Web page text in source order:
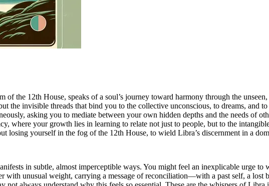
the 12th House, speaks of a soul’s journey toward harmony through the
the invisible threads that bind you to the collective unconscious, to dreams, and
asking you to mediate between your own hidden depths and the needs of
where your growth lies in learning to relate not just to people, but to the
losing yourself in the fog of the 12th House, to wield Libra’s discernment in a
in subtle, almost imperceptible ways. You might feel an inexplicable urge
with unusual weight, carrying a message of reconciliation—with a past self, a lost